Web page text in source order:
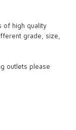
of high quality
grade, size,
outlets please